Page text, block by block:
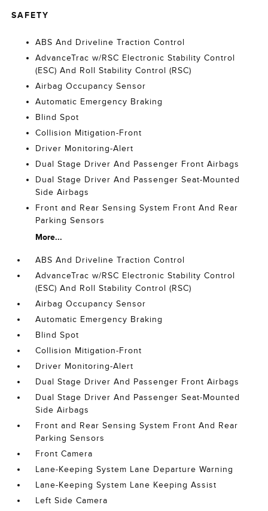
SAFETY
ABS And Driveline Traction Control
AdvanceTrac w/RSC Electronic Stability Control
(ESC) And Roll Stability Control (RSC)
Airbag Occupancy Sensor
Automatic Emergency Braking
Blind Spot
Collision Mitigation-Front
Driver Monitoring-Alert
Dual Stage Driver And Passenger Front Airbags
Dual Stage Driver And Passenger Seat-Mounted
Side Airbags
Front and Rear Sensing System Front And Rear
Parking Sensors
More...
ABS And Driveline Traction Control
AdvanceTrac w/RSC Electronic Stability Control
(ESC) And Roll Stability Control (RSC)
Airbag Occupancy Sensor
Automatic Emergency Braking
Blind Spot
Collision Mitigation-Front
Driver Monitoring-Alert
Dual Stage Driver And Passenger Front Airbags
Dual Stage Driver And Passenger Seat-Mounted
Side Airbags
Front and Rear Sensing System Front And Rear
Parking Sensors
Front Camera
Lane-Keeping System Lane Departure Warning
Lane-Keeping System Lane Keeping Assist
Left Side Camera